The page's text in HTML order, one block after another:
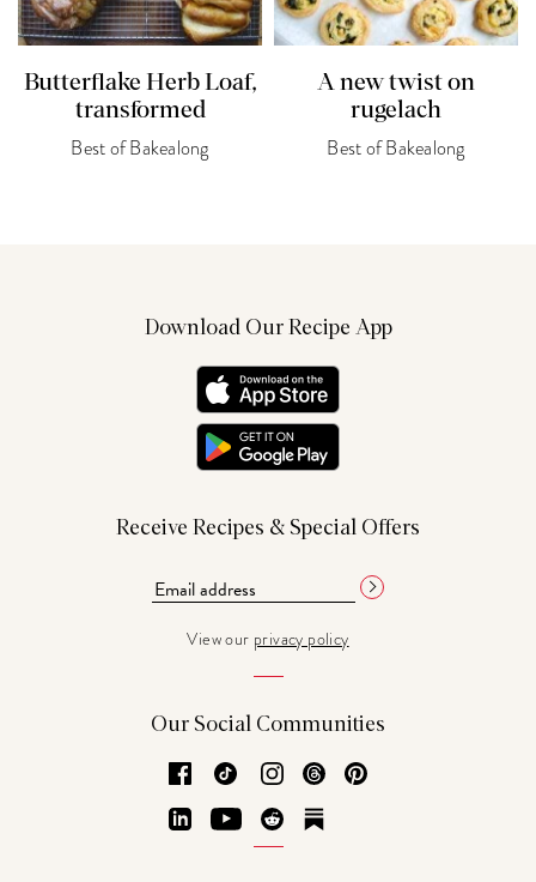
Butterflake Herb Loaf,
transformed
Best of Bakealong
A new twist on
rugelach
Best of Bakealong
Download Our Recipe App
Receive Recipes & Special Offers
View our privacy policy
Our Social Communities
Facebook
TikTok Instagram
Threads
LinkedInYouTubeReddit